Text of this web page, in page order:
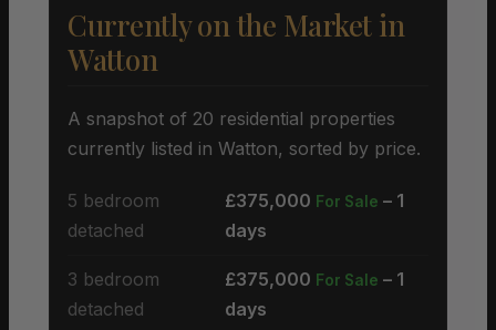
Currently on the Market in
Watton
A snapshot of 20 residential properties
currently listed in Watton, sorted by price.
5 bedroom
detached
£375,000 For Sale – 1
days
3 bedroom
detached
£375,000 For Sale – 1
days